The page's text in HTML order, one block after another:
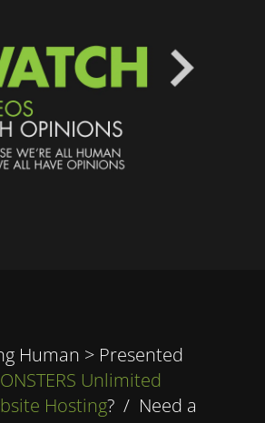
Human > Presented
Unlimited
Hosting? / Need a